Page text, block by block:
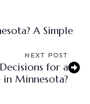
A Simple
NEXT POST
for a
Minnesota?